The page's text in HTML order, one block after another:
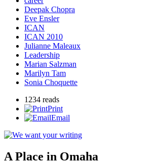
Deepak Chopra
Eve Ensler
ICAN
ICAN 2010
Julianne Maleaux
Leadership
Marian Salzman
Marilyn Tam
Sonia Choquette
1234 reads
Print
Email
A Place in Omaha